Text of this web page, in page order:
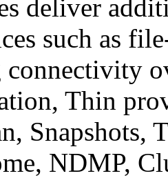
deliver
such as
Thin
NDMP,